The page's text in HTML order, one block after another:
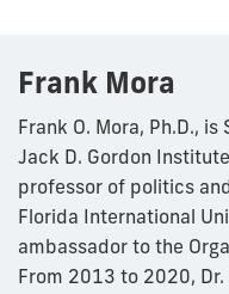
Frank Mora
Frank O. Mora, Ph.D.,
Jack D. Gordon
professor of politics
Florida International
ambassador to the
From 2013 to 2020,